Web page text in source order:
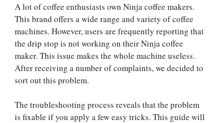
A lot of coffee enthusiasts own Ninja coffee makers.
This brand offers a wide range and variety of coffee
machines. However, users are frequently reporting that
the drip stop is not working on their Ninja coffee
maker. This issue makes the whole machine useless.
After receiving a number of complaints, we decided to
sort out this problem.
The troubleshooting process reveals that the problem
is fixable if you apply a few easy tricks. This guide will